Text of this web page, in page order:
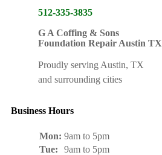
512-335-3835
G A Coffing & Sons
Foundation Repair Austin TX
Proudly serving Austin, TX
and surrounding cities
Business Hours
Mon: 9am to 5pm
Tue:
9am to 5pm